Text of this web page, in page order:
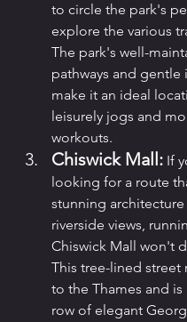
to circle the park's
explore the various
The park's well-
pathways and gentle
make it an ideal
leisurely jogs and
workouts.
Chiswick Mall: If
looking for a route
stunning architecture
riverside views,
Chiswick Mall won't
This tree-lined street
to the Thames and
row of elegant